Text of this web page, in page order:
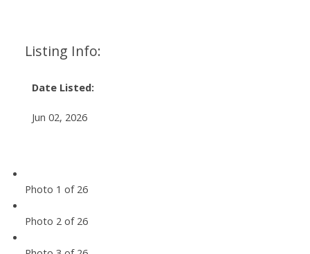
Listing Info:
Date Listed:
Jun 02, 2026
Photo 1 of 26
Photo 2 of 26